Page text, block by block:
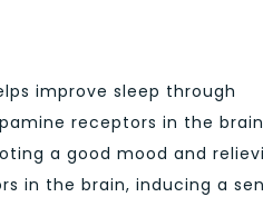
improve sleep through
receptors in the
a good mood and
in the brain, inducing a